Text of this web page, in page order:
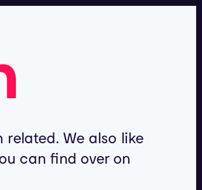
We also like
can find over on